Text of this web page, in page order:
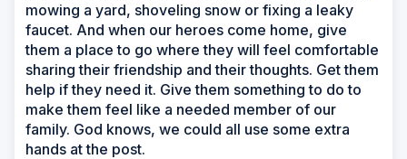
mowing a yard, shoveling snow or fixing a leaky
faucet. And when our heroes come home, give
them a place to go where they will feel comfortable
sharing their friendship and their thoughts. Get them
help if they need it. Give them something to do to
make them feel like a needed member of our
family. God knows, we could all use some extra
hands at the post.